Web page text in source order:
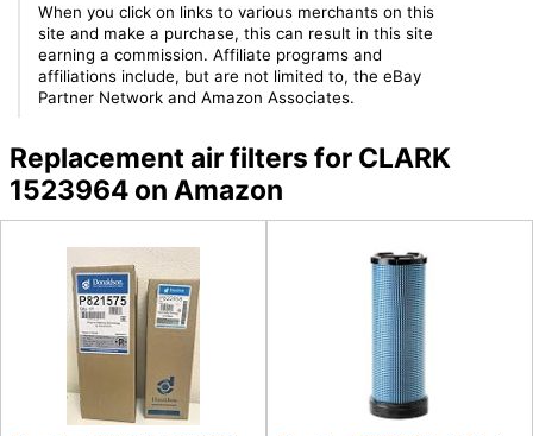
When you click on links to various merchants on this
site and make a purchase, this can result in this site
earning a commission. Affiliate programs and
affiliations include, but are not limited to, the eBay
Partner Network and Amazon Associates.
Replacement air filters for CLARK
1523964 on Amazon